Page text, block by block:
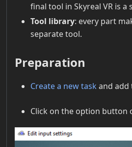
final tool in Skyreal VR is
Tool library: every part
separate tool.
Preparation
Create a new taskand add
Click on the option button